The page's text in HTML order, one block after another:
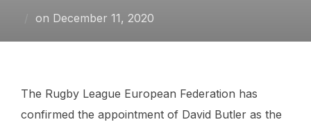
on Posted
December 11, 2020
The Rugby League European Federation has
confirmed the appointment of David Butler as the